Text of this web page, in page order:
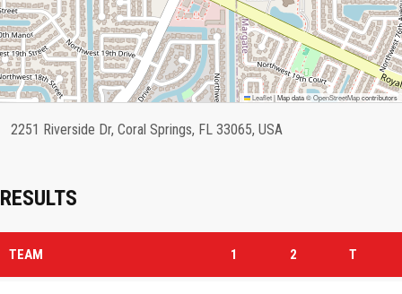
Leaflet|Map data ©OpenStreetMapcontributors
2251 Riverside Dr, Coral Springs, FL 33065, USA
RESULTS
TEAM 1 2 T